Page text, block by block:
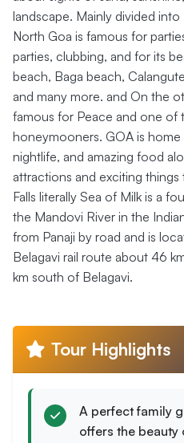
landscape. Mainly divided
North Goa is famous for
parties, clubbing, and for its
beach, Baga beach,
and many more. and On the
famous for Peace and one of
honeymooners. GOA is
nightlife, and amazing food
attractions and exciting
Falls literally Sea of Milk is a
the Mandovi River in the
from Panaji by road and is
Belagavi rail route about 46
km south of Belagavi.
Tour Highlights
A perfect family
offers the beauty